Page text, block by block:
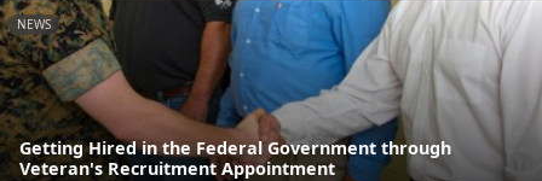
NEWS
Getting Hired in the Federal Government through
Veteran's Recruitment Appointment